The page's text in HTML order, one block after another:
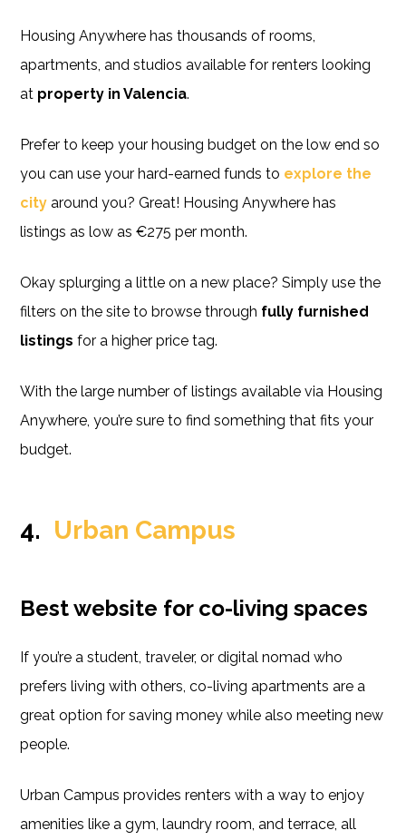
Housing Anywhere has thousands of rooms,
apartments, and studios available for renters looking
at property in Valencia.
Prefer to keep your housing budget on the low end so
you can use your hard-earned funds to explore the
city around you? Great! Housing Anywhere has
listings as low as €275 per month.
Okay splurging a little on a new place? Simply use the
filters on the site to browse through fully furnished
listings for a higher price tag.
With the large number of listings available via Housing
Anywhere, you’re sure to find something that fits your
budget.
4. Urban Campus
Best website for co-living spaces
If you’re a student, traveler, or digital nomad who
prefers living with others, co-living apartments are a
great option for saving money while also meeting new
people.
Urban Campus provides renters with a way to enjoy
amenities like a gym, laundry room, and terrace, all